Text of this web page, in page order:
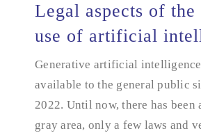
Legal aspects of the editorial
Legal aspects of
use of artificial
Generative artificial
available to the general public
2022. Until now, there has been
gray area, only a few laws and